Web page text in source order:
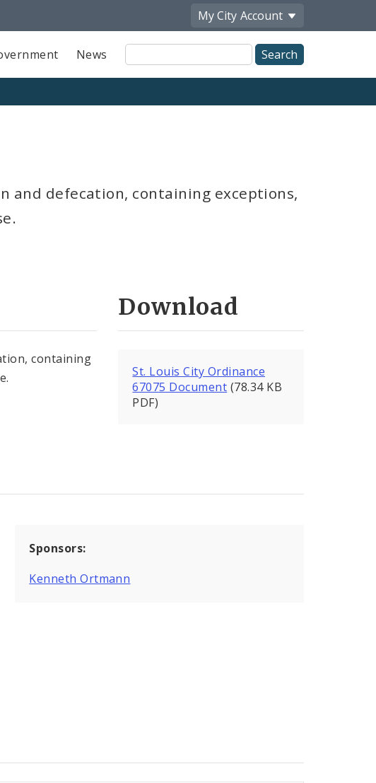
My City Account
News
Site
Search
defecation, containing exceptions,
containing
Download
St. Louis City Ordinance
67075 Document (78.34 KB
PDF)
Sponsors:
Kenneth Ortmann